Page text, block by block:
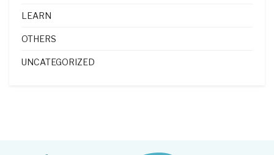
LEARN
OTHERS
UNCATEGORIZED